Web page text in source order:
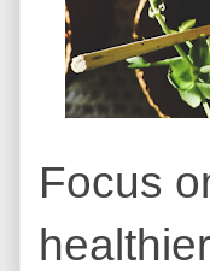
Focus